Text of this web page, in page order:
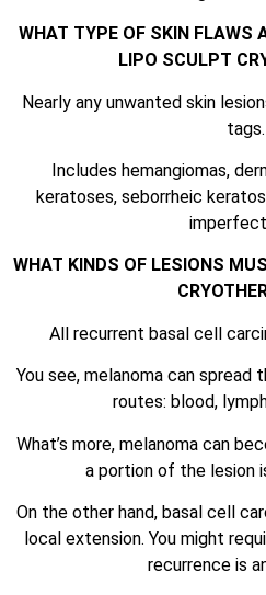
WHAT TYPE OF SKIN FLAWS
LIPO SCULPT
Nearly any unwanted skin
tags.
Includes hemangiomas,
keratoses, seborrheic
WHAT KINDS OF LESIONS
All recurrent basal cell
You see, melanoma can
routes: blood,
What’s more, melanoma can
a portion of the lesion
On the other hand, basal cell
local extension. You might
recurrence is